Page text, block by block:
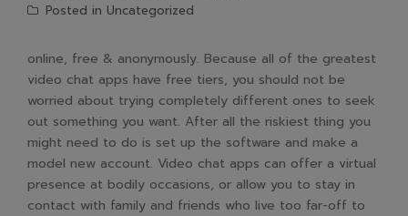
Posted in Uncategorized
online, free & anonymously. Because all of the greatest
video chat apps have free tiers, you should not be
worried about trying completely different ones to seek
out something you want. After all the riskiest thing you
might need to do is set up the software and make a
model new account. Video chat apps can offer a virtual
presence at bodily occasions, or allow you to stay in
contact with family and friends who live too far-off to